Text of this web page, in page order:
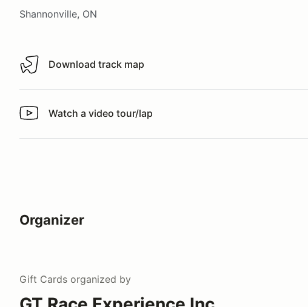
Shannonville, ON
Download track map
Download track map
Watch a video tour/lap
Watch a video tour/lap
Organizer
Gift Cards organized by